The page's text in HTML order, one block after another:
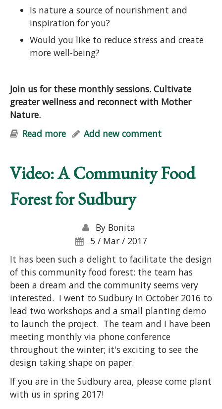
Is nature a source of nourishment and
inspiration for you?
Would you like to reduce stress and create
more well-being?
Join us for these monthly sessions. Cultivate
greater wellness and reconnect with Mother
Nature.
Read more about Natural Vitality: Stress-
Add new comment
Video: A Community Food
Forest for Sudbury
By Bonita
5 / Mar / 2017
It has been such a delight to facilitate the design
of this community food forest: the team has
been a dream and the community seems very
interested. I went to Sudbury in October 2016 to
lead two workshops and a small planting demo
to launch the project. The team and I have been
meeting monthly via phone conference
throughout the winter; it's exciting to see the
design taking shape on paper.
If you are in the Sudbury area, please come plant
with us in spring 2017!